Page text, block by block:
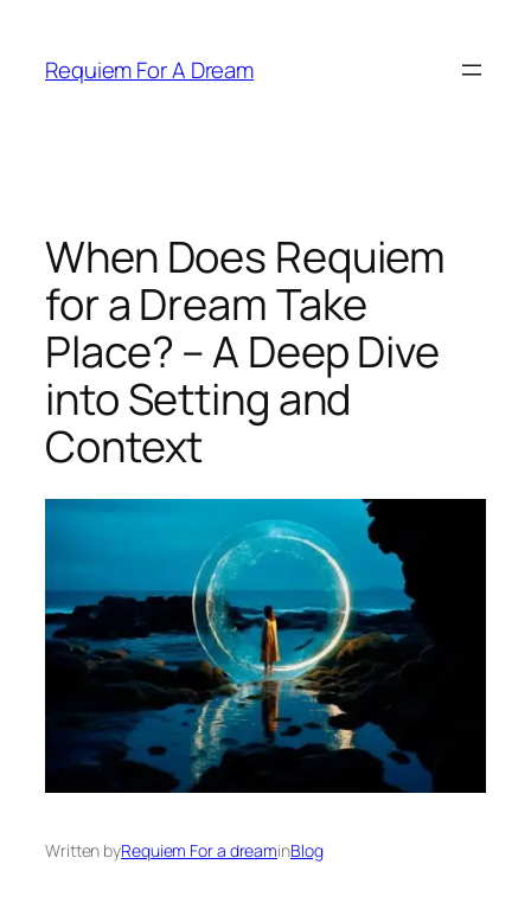
content
Requiem For A Dream
When Does Requiem
for a Dream Take
Place? – A Deep Dive
into Setting and
Context
Written byRequiem For a dreaminBlog